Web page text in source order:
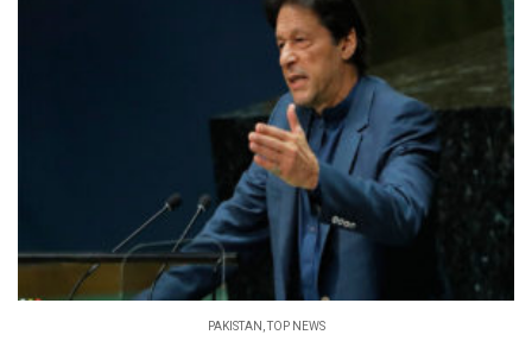
PAKISTAN ,TOP NEWS